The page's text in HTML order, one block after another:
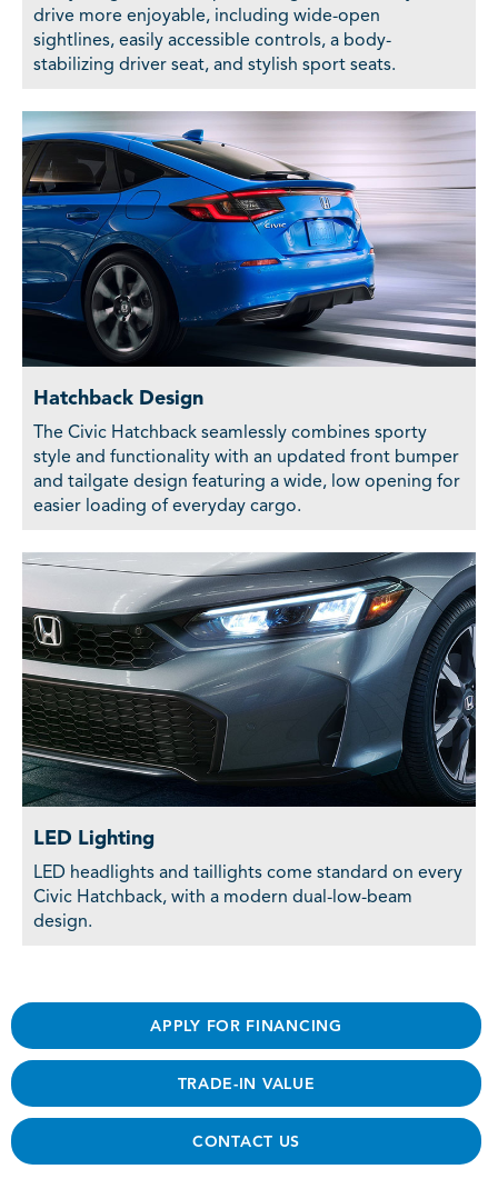
drive more enjoyable, including wide-open
sightlines, easily accessible controls, a body-
stabilizing driver seat, and stylish sport seats.
Hatchback Design
The Civic Hatchback seamlessly combines sporty
style and functionality with an updated front bumper
and tailgate design featuring a wide, low opening for
easier loading of everyday cargo.
LED Lighting
LED headlights and taillights come standard on every
Civic Hatchback, with a modern dual-low-beam
design.
APPLY FOR FINANCING
TRADE-IN VALUE
CONTACT US